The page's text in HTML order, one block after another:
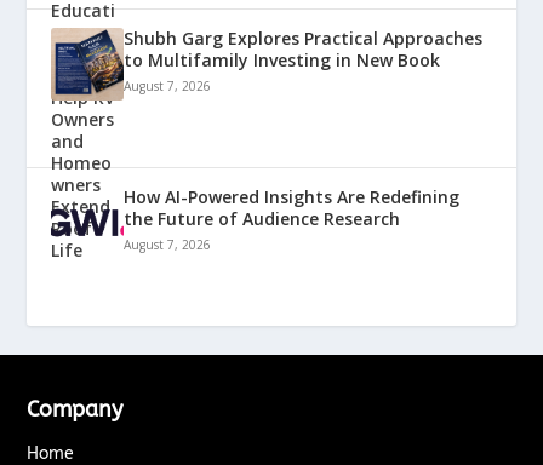
Shubh Garg Explores Practical Approaches
to Multifamily Investing in New Book
August 7, 2026
How AI-Powered Insights Are Redefining
the Future of Audience Research
August 7, 2026
Company
Home